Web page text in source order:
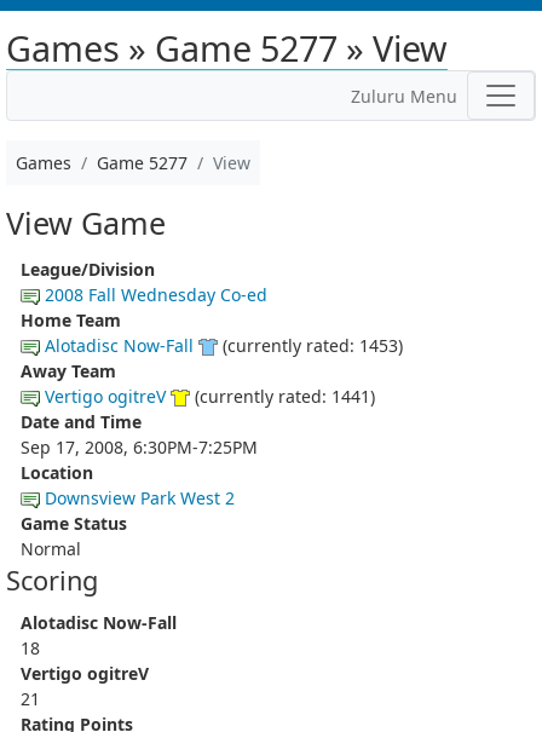
Games » Game 5277 » View
Zuluru Menu
Games Game 5277 View
View Game
League/Division
2008 Fall Wednesday Co-ed
Home Team
Alotadisc Now-Fall
(currently rated: 1453)
Away Team
Vertigo ogitreV
(currently rated: 1441)
Date and Time
Sep 17, 2008, 6:30PM-7:25PM
Location
Downsview Park West 2
Game Status
Normal
Scoring
Alotadisc Now-Fall
18
Vertigo ogitreV
21
Rating Points